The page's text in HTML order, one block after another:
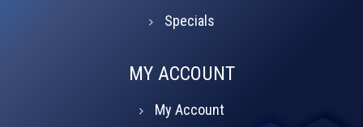
Specials
MY ACCOUNT
My Account